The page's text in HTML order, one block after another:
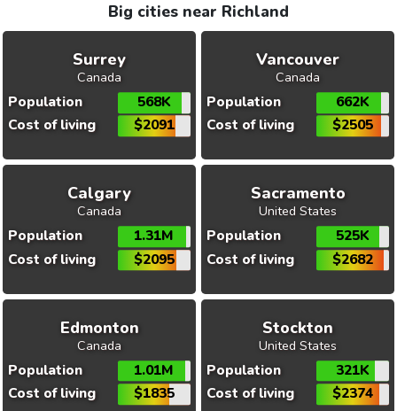
Big cities near Richland
Surrey
Canada
Population
568K
Cost of living
$2091
Vancouver
Canada
Population
662K
Cost of living
$2505
Calgary
Canada
Population
1.31M
Cost of living
$2095
Sacramento
United States
Population
525K
Cost of living
$2682
Edmonton
Canada
Population
1.01M
Cost of living
$1835
Stockton
United States
Population
321K
Cost of living
$2374